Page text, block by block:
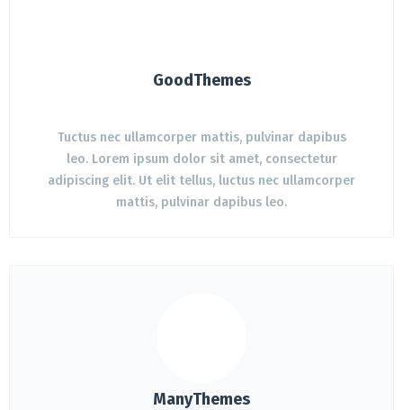
Tuctus nec ullamcorper mattis, pulvinar dapibus
leo. Lorem ipsum dolor sit amet, consectetur
adipiscing elit. Ut elit tellus, luctus nec ullamcorper
mattis, pulvinar dapibus leo.
GoodThemes
ManyThemes